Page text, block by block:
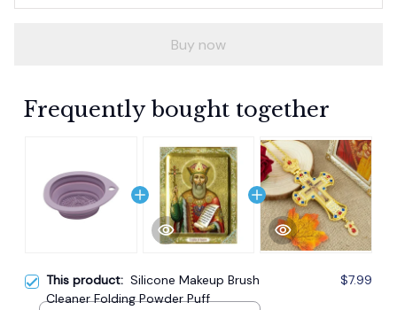
Buy now
Frequently bought together
This product: Silicone Makeup Brush
Cleaner Folding Powder Puff
$7.99